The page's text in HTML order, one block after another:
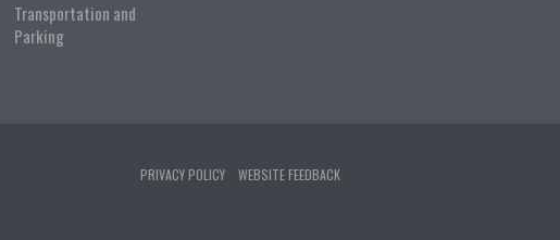
Transportation and
Parking
PRIVACY POLICY WEBSITE FEEDBACK